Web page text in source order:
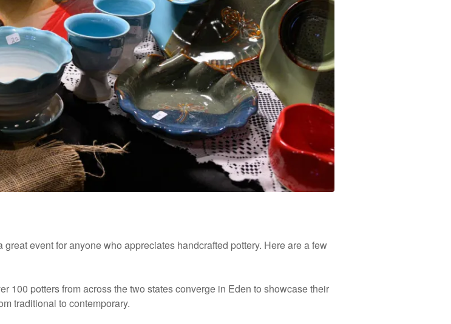
event for anyone who appreciates handcrafted pottery. Here are a few
100 potters from across the two states converge in Eden to showcase their
traditional to contemporary.